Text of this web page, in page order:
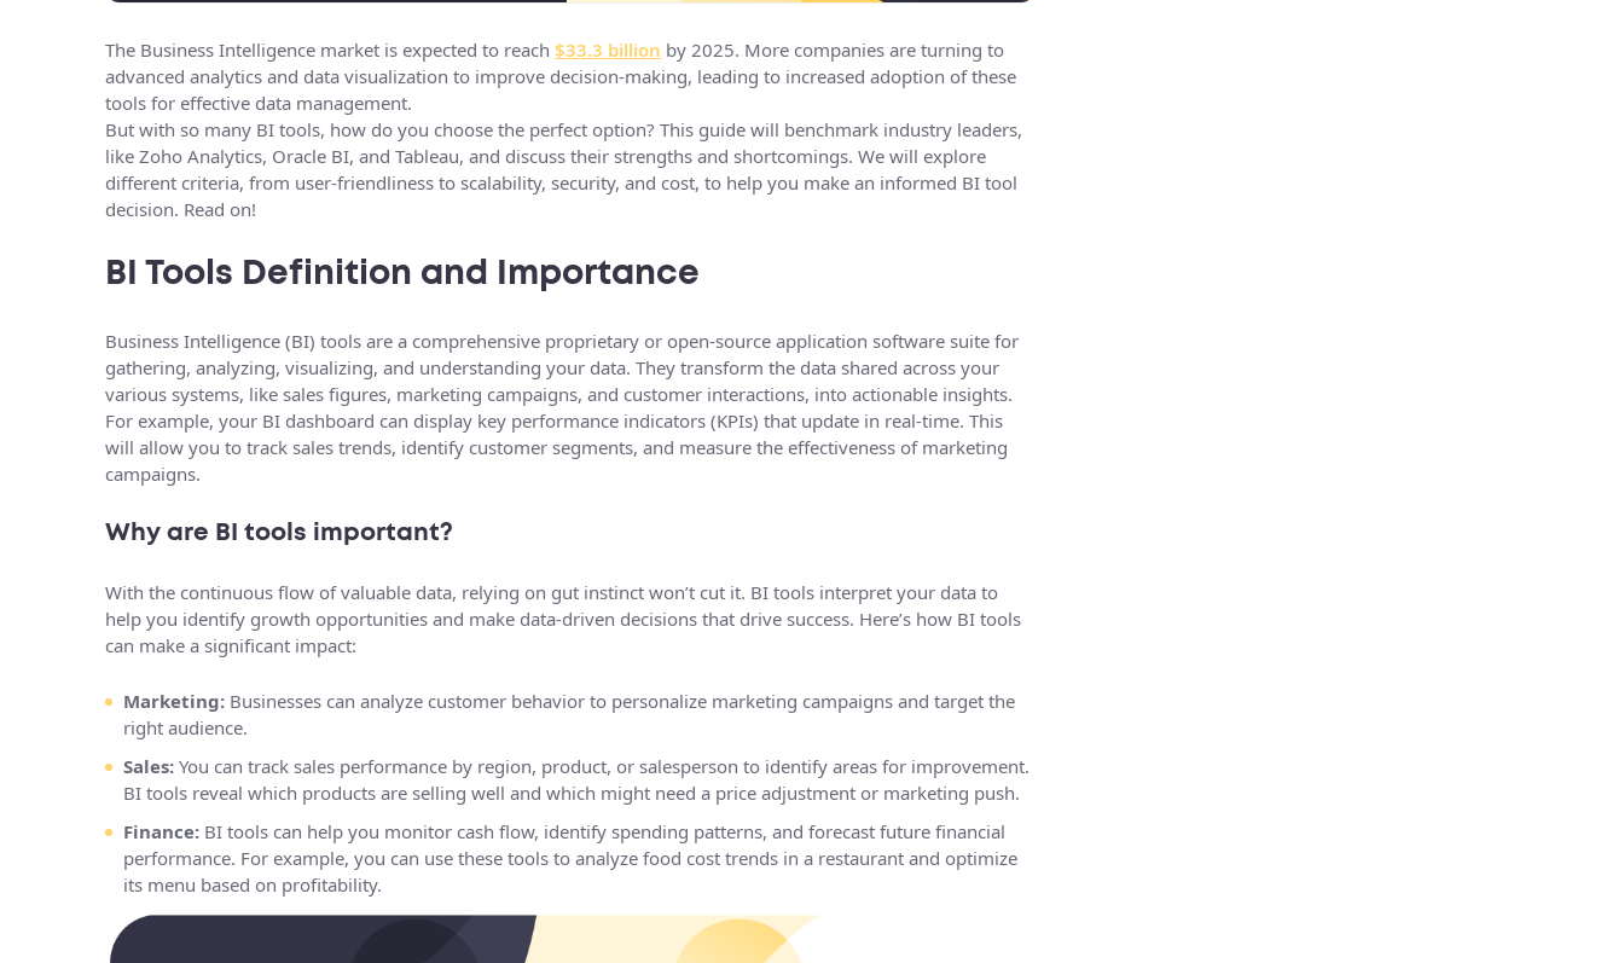
The Business Intelligence market is expected to reach $33.3 billion by 2025. More companies are turning to
advanced analytics and data visualization to improve decision-making, leading to increased adoption of these
tools for effective data management.
But with so many BI tools, how do you choose the perfect option? This guide will benchmark industry leaders,
like Zoho Analytics, Oracle BI, and Tableau, and discuss their strengths and shortcomings. We will explore
different criteria, from user-friendliness to scalability, security, and cost, to help you make an informed BI tool
decision. Read on!
BI Tools Definition and Importance
Business Intelligence (BI) tools are a comprehensive proprietary or open-source application software suite for
gathering, analyzing, visualizing, and understanding your data. They transform the data shared across your
various systems, like sales figures, marketing campaigns, and customer interactions, into actionable insights.
For example, your BI dashboard can display key performance indicators (KPIs) that update in real-time. This
will allow you to track sales trends, identify customer segments, and measure the effectiveness of marketing
campaigns.
Why are BI tools important?
With the continuous flow of valuable data, relying on gut instinct won’t cut it. BI tools interpret your data to
help you identify growth opportunities and make data-driven decisions that drive success. Here’s how BI tools
can make a significant impact:
Marketing: Businesses can analyze customer behavior to personalize marketing campaigns and target the
right audience.
Sales: You can track sales performance by region, product, or salesperson to identify areas for improvement.
BI tools reveal which products are selling well and which might need a price adjustment or marketing push.
Finance: BI tools can help you monitor cash flow, identify spending patterns, and forecast future financial
performance. For example, you can use these tools to analyze food cost trends in a restaurant and optimize
its menu based on profitability.